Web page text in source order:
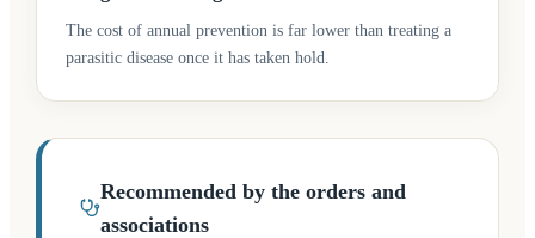
The cost of annual prevention is far lower than treating a
parasitic disease once it has taken hold.
Recommended by the orders and
associations